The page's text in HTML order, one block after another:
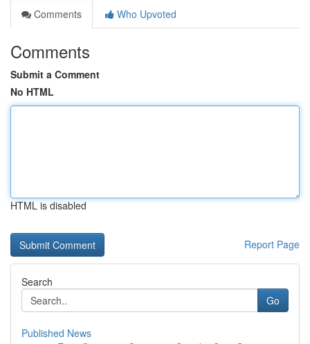
Comments
Who Upvoted
Comments
Submit a Comment
No HTML
HTML is disabled
Report Page
Search
Go
Published News